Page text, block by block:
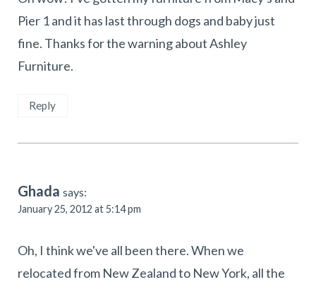
Pier 1 and it has last through dogs and baby just
fine. Thanks for the warning about Ashley
Furniture.
Reply
Ghada says:
January 25, 2012 at 5:14 pm
Oh, I think we've all been there. When we
relocated from New Zealand to New York, all the